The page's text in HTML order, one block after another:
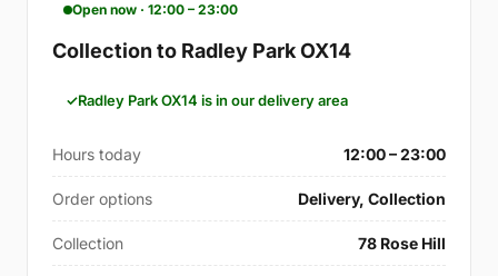
Open now · 12:00 – 23:00
Collection to Radley Park OX14
Radley Park OX14 is in our delivery area
Hours today 12:00 – 23:00
Order options Delivery, Collection
Collection 78 Rose Hill